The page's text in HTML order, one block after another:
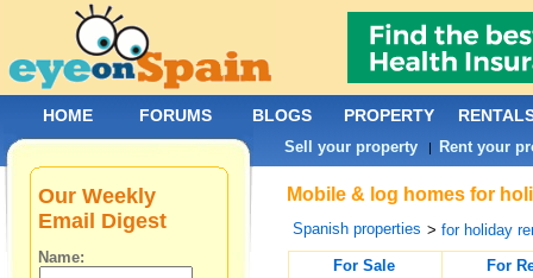
Mobile & log homes for
Spanish properties >for holiday
For Sale
For
Our Weekly
Email Digest
Name:
HOME FORUMS BLOGS PROPERTY
Sell your property | Rent your